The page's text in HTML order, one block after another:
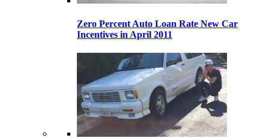
Zero Percent Auto Loan Rate New Car
Incentives in April 2011